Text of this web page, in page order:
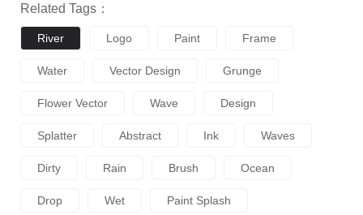
Related Tags：
River Logo Paint Frame
Water Vector Design Grunge
Flower Vector Wave Design
Splatter Abstract Ink Waves
Dirty Rain Brush Ocean
Drop Wet Paint Splash